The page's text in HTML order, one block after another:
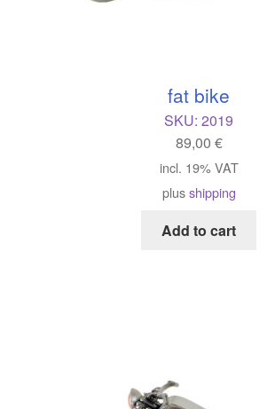
fat bike
SKU: 2019
89,00 €
incl. 19% VAT
plusshipping
Add to cart